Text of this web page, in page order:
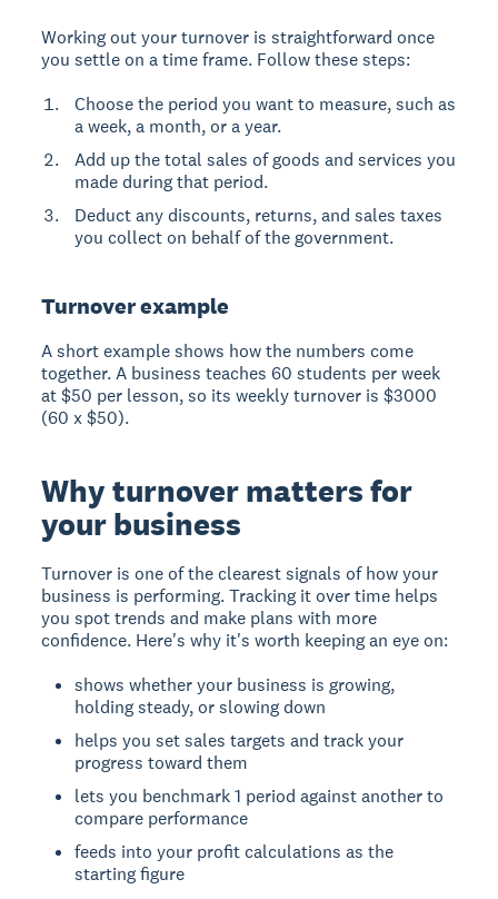
Working out your turnover is straightforward once
you settle on a time frame. Follow these steps:
Choose the period you want to measure, such as
a week, a month, or a year.
Add up the total sales of goods and services you
made during that period.
Deduct any discounts, returns, and sales taxes
you collect on behalf of the government.
Turnover example
A short example shows how the numbers come
together. A business teaches 60 students per week
at $50 per lesson, so its weekly turnover is $3000
(60 x $50).
Why turnover matters for
your business
Turnover is one of the clearest signals of how your
business is performing. Tracking it over time helps
you spot trends and make plans with more
confidence. Here's why it's worth keeping an eye on:
shows whether your business is growing,
holding steady, or slowing down
helps you set sales targets and track your
progress toward them
lets you benchmark 1 period against another to
compare performance
feeds into your profit calculations as the
starting figure